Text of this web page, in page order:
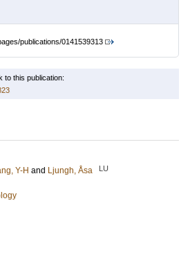
publications/0141539313
to this publication:
Y-H and Ljungh, Åsa LU